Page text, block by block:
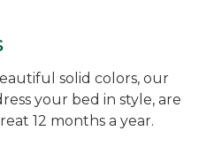
solid colors, our
your bed in style, are
12 months a year.